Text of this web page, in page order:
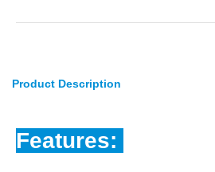
Product Description
Features: